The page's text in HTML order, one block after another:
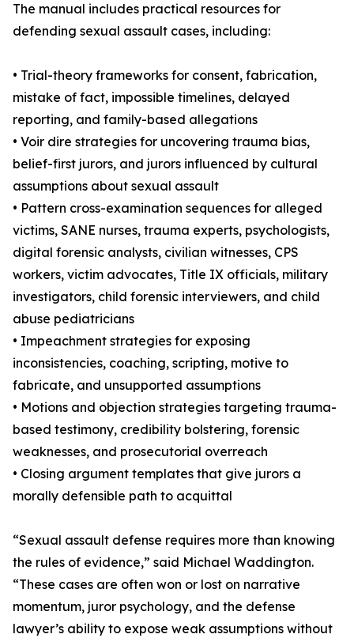
The manual includes practical resources for
defending sexual assault cases, including:
• Trial-theory frameworks for consent, fabrication,
mistake of fact, impossible timelines, delayed
reporting, and family-based allegations
• Voir dire strategies for uncovering trauma bias,
belief-first jurors, and jurors influenced by cultural
assumptions about sexual assault
• Pattern cross-examination sequences for alleged
victims, SANE nurses, trauma experts, psychologists,
digital forensic analysts, civilian witnesses, CPS
workers, victim advocates, Title IX officials, military
investigators, child forensic interviewers, and child
abuse pediatricians
• Impeachment strategies for exposing
inconsistencies, coaching, scripting, motive to
fabricate, and unsupported assumptions
• Motions and objection strategies targeting trauma-
based testimony, credibility bolstering, forensic
weaknesses, and prosecutorial overreach
• Closing argument templates that give jurors a
morally defensible path to acquittal
“Sexual assault defense requires more than knowing
the rules of evidence,” said Michael Waddington.
“These cases are often won or lost on narrative
momentum, juror psychology, and the defense
lawyer’s ability to expose weak assumptions without